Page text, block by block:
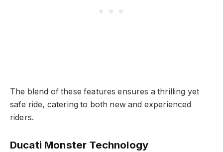
The blend of these features ensures a thrilling yet
safe ride, catering to both new and experienced
riders.
Ducati Monster Technology